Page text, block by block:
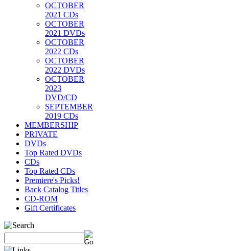
OCTOBER
2021 CDs
OCTOBER
2021 DVDs
OCTOBER
2022 CDs
OCTOBER
2022 DVDs
OCTOBER
2023
DVD/CD
SEPTEMBER
2019 CDs
MEMBERSHIP
PRIVATE
DVDs
Top Rated DVDs
CDs
Top Rated CDs
Premiere's Picks!
Back Catalog Titles
CD-ROM
Gift Certificates